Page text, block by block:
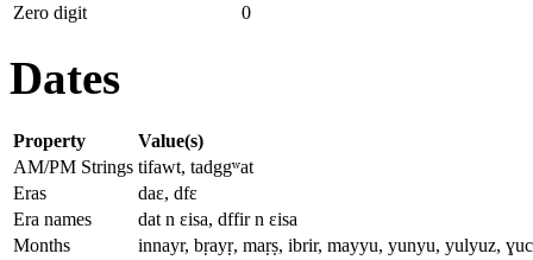
Zero digit
0
Dates
Property
Value(s)
AM/PM Strings tifawt, tadggʷat
Eras
daɛ, dfɛ
Era names
dat n ɛisa, dffir n ɛisa
Months
innayr, bṛayṛ, maṛṣ, ibrir, mayyu, yunyu, yulyuz,